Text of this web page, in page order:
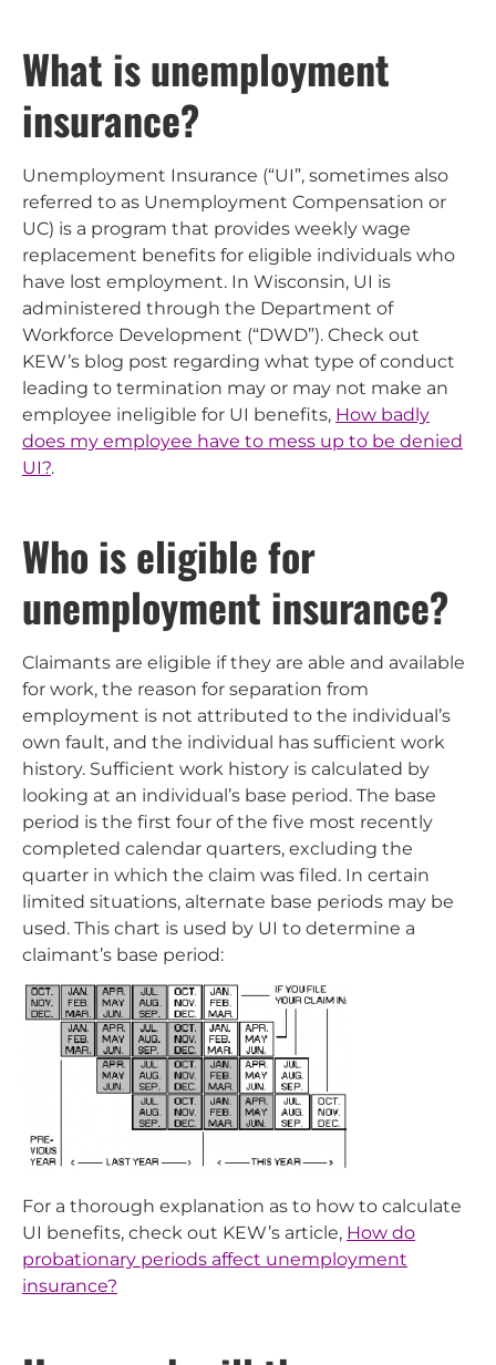
What is unemployment
insurance?
Unemployment Insurance (“UI”, sometimes also
referred to as Unemployment Compensation or
UC) is a program that provides weekly wage
replacement benefits for eligible individuals who
have lost employment. In Wisconsin, UI is
administered through the Department of
Workforce Development (“DWD”). Check out
KEW’s blog post regarding what type of conduct
leading to termination may or may not make an
employee ineligible for UI benefits, How badly
does my employee have to mess up to be denied
UI?.
Who is eligible for
unemployment insurance?
Claimants are eligible if they are able and available
for work, the reason for separation from
employment is not attributed to the individual’s
own fault, and the individual has sufficient work
history. Sufficient work history is calculated by
looking at an individual’s base period. The base
period is the first four of the five most recently
completed calendar quarters, excluding the
quarter in which the claim was filed. In certain
limited situations, alternate base periods may be
used. This chart is used by UI to determine a
claimant’s base period:
For a thorough explanation as to how to calculate
UI benefits, check out KEW’s article, How do
probationary periods affect unemployment
insurance?